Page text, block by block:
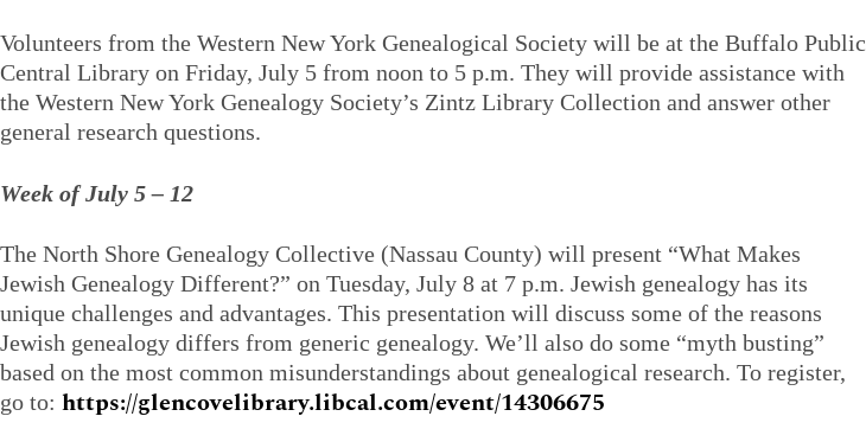
Volunteers from the Western New York Genealogical Society will be at the Buffalo Public
Central Library on Friday, July 5 from noon to 5 p.m. They will provide assistance with
the Western New York Genealogy Society’s Zintz Library Collection and answer other
general research questions.
Week of July 5 – 12
The North Shore Genealogy Collective (Nassau County) will present “What Makes
Jewish Genealogy Different?” on Tuesday, July 8 at 7 p.m. Jewish genealogy has its
unique challenges and advantages. This presentation will discuss some of the reasons
Jewish genealogy differs from generic genealogy. We’ll also do some “myth busting”
based on the most common misunderstandings about genealogical research. To register,
go to: https://glencovelibrary.libcal.com/event/14306675